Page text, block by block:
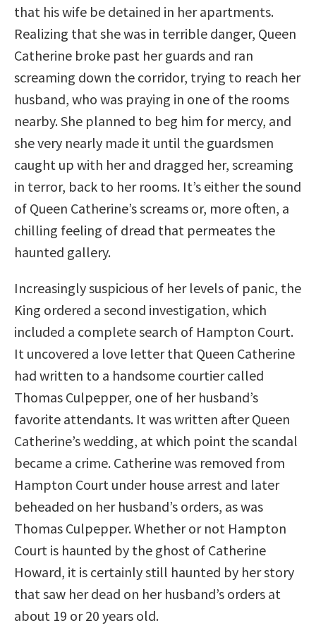
that his wife be detained in her apartments.
Realizing that she was in terrible danger, Queen
Catherine broke past her guards and ran
screaming down the corridor, trying to reach her
husband, who was praying in one of the rooms
nearby. She planned to beg him for mercy, and
she very nearly made it until the guardsmen
caught up with her and dragged her, screaming
in terror, back to her rooms. It’s either the sound
of Queen Catherine’s screams or, more often, a
chilling feeling of dread that permeates the
haunted gallery.
Increasingly suspicious of her levels of panic, the
King ordered a second investigation, which
included a complete search of Hampton Court.
It uncovered a love letter that Queen Catherine
had written to a handsome courtier called
Thomas Culpepper, one of her husband’s
favorite attendants. It was written after Queen
Catherine’s wedding, at which point the scandal
became a crime. Catherine was removed from
Hampton Court under house arrest and later
beheaded on her husband’s orders, as was
Thomas Culpepper. Whether or not Hampton
Court is haunted by the ghost of Catherine
Howard, it is certainly still haunted by her story
that saw her dead on her husband’s orders at
about 19 or 20 years old.